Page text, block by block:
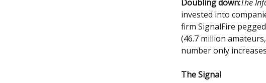
Doubling down:The
invested into
firm SignalFire
(46.7 million
number only
The Signal